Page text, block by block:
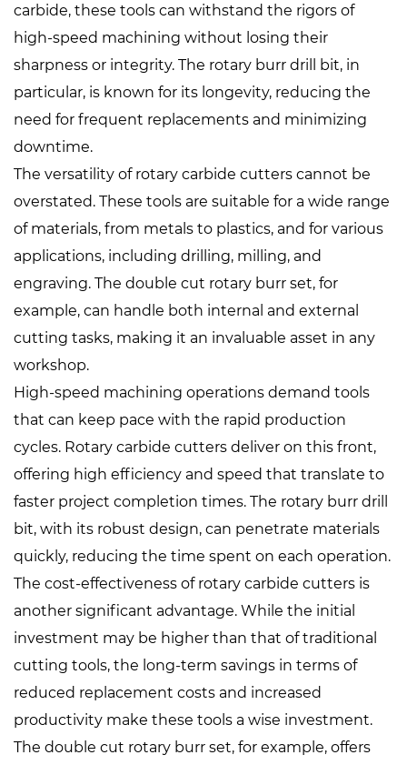
carbide, these tools can withstand the rigors of
high-speed machining without losing their
sharpness or integrity. The rotary burr drill bit, in
particular, is known for its longevity, reducing the
need for frequent replacements and minimizing
downtime.
The versatility of rotary carbide cutters cannot be
overstated. These tools are suitable for a wide range
of materials, from metals to plastics, and for various
applications, including drilling, milling, and
engraving. The double cut rotary burr set, for
example, can handle both internal and external
cutting tasks, making it an invaluable asset in any
workshop.
High-speed machining operations demand tools
that can keep pace with the rapid production
cycles. Rotary carbide cutters deliver on this front,
offering high efficiency and speed that translate to
faster project completion times. The rotary burr drill
bit, with its robust design, can penetrate materials
quickly, reducing the time spent on each operation.
The cost-effectiveness of rotary carbide cutters is
another significant advantage. While the initial
investment may be higher than that of traditional
cutting tools, the long-term savings in terms of
reduced replacement costs and increased
productivity make these tools a wise investment.
The double cut rotary burr set, for example, offers